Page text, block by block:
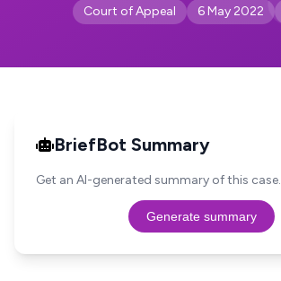
Court of Appeal 6 May 2022
BriefBot Summary
Get an AI-generated summary of this case.
Generate summary